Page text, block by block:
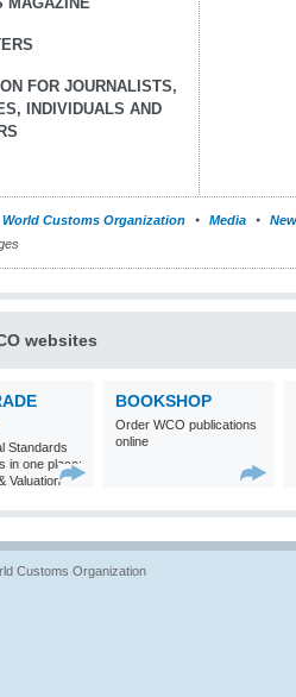
FOR JOURNALISTS,
INDIVIDUALS AND
World Customs Organization Media
websites
Standards
in one place:
Valuation
BOOKSHOP
Order WCO publications
online
Customs Organization